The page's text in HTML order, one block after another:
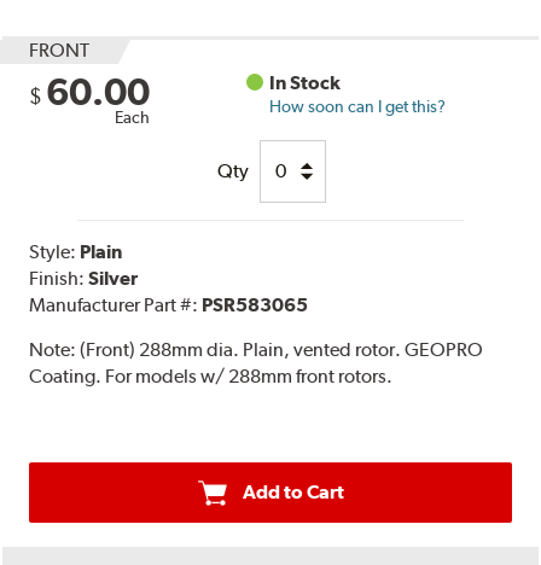
FRONT
$ 60.00
Each
In Stock
How soon can I get this?
Qty
Style: Plain
Finish:Silver
Manufacturer Part #: PSR583065
Note:(Front) 288mm dia. Plain, vented rotor. GEOPRO
Coating. For models w/ 288mm front rotors.
Add to Cart